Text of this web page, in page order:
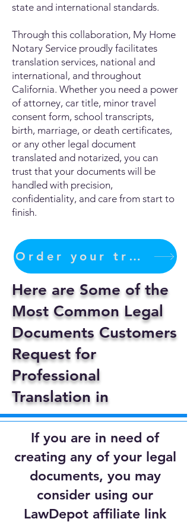
state and international standards.
Through this collaboration, My Home
Notary Service proudly facilitates
translation services, national and
international, and throughout
California. Whether you need a power
of attorney, car title, minor travel
consent form, school transcripts,
birth, marriage, or death certificates,
or any other legal document
translated and notarized, you can
trust that your documents will be
handled with precision,
confidentiality, and care from start to
finish.
Order your translation Now
Here are Some of the
Most Common Legal
Documents Customers
Request for
Professional
Translation in
If you are in need of
creating any of your legal
documents, you may
consider using our
LawDepot affiliate link